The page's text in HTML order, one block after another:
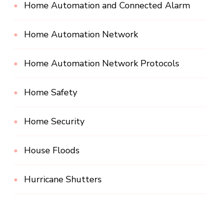
Home Automation and Connected Alarm
Home Automation Network
Home Automation Network Protocols
Home Safety
Home Security
House Floods
Hurricane Shutters